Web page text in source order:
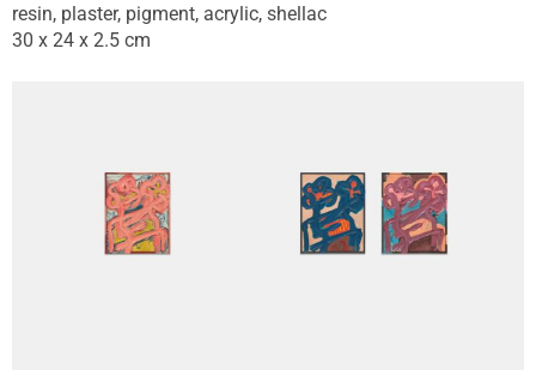
resin, plaster, pigment, acrylic, shellac
30 x 24 x 2.5 cm